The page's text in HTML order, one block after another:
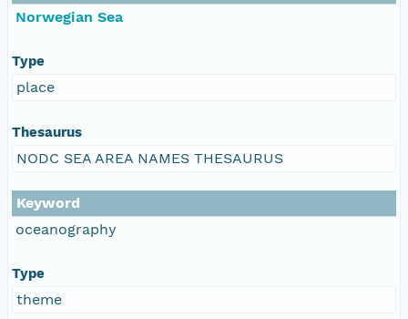
Norwegian Sea
Type
place
Thesaurus
NODC SEA AREA NAMES THESAURUS
Keyword
oceanography
Type
theme